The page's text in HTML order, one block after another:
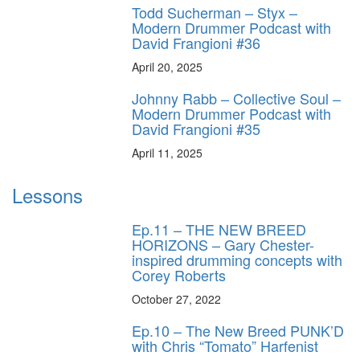
Todd Sucherman – Styx –
Modern Drummer Podcast with
David Frangioni #36
April 20, 2025
Johnny Rabb – Collective Soul –
Modern Drummer Podcast with
David Frangioni #35
April 11, 2025
Lessons
Ep.11 – THE NEW BREED
HORIZONS – Gary Chester-
inspired drumming concepts with
Corey Roberts
October 27, 2022
Ep.10 – The New Breed PUNK’D
with Chris “Tomato” Harfenist